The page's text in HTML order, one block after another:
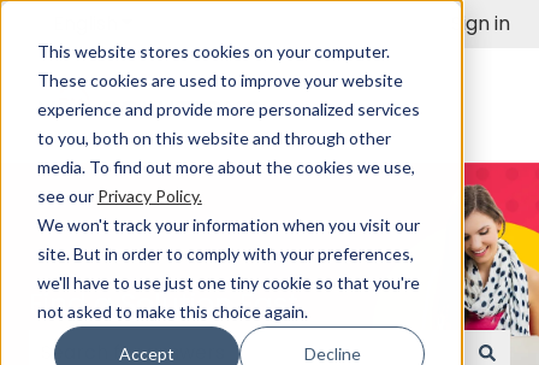
This website stores cookies on your computer.
These cookies are used to improve your website
experience and provide more personalized services
to you, both on this website and through other
media. To find out more about the cookies we use,
see our Privacy Policy.
We won't track your information when you visit our
site. But in order to comply with your preferences,
we'll have to use just one tiny cookie so that you're
not asked to make this choice again.
Accept Decline
Sign in
Find a Solution Fast